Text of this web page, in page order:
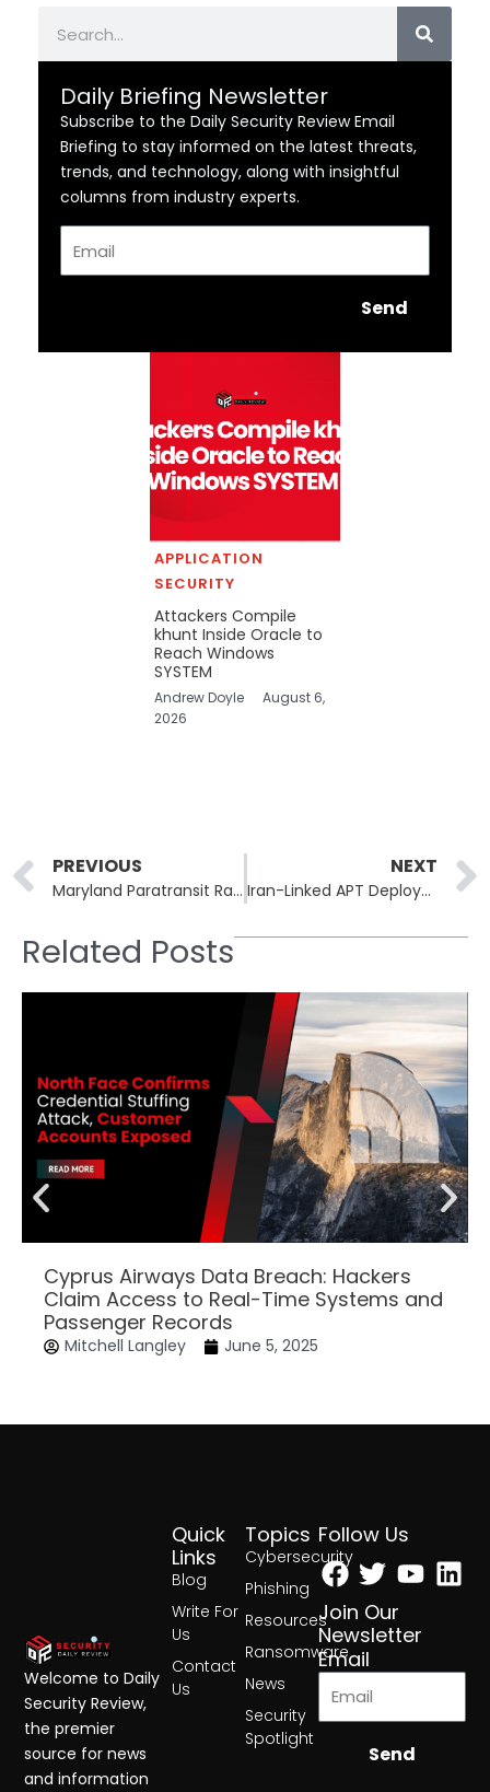
Daily Briefing Newsletter
Subscribe to the Daily Security Review Email
Briefing to stay informed on the latest threats,
trends, and technology, along with insightful
columns from industry experts.
Send
APPLICATION
SECURITY
Attackers Compile
khunt Inside Oracle to
Reach Windows
SYSTEM
Andrew Doyle
August 6,
2026
Prev
PREVIOUS
Maryland Paratransit Ransomware Disrupts Mobility: New Ride Requests Halted
NEXT
Iran-Linked APT Deploys Phoenix Backdoor Against 100+ Government Organisations
Related Posts
Cyprus Airways Data Breach: Hackers
Claim Access to Real-Time Systems and
Passenger Records
Mitchell Langley June 5, 2025
Topics
Cybersecurity
Phishing
Resources
Ransomware
News
Security
Spotlight
Quick
Links
Blog
Write For
Us
Contact
Us
Follow Us
Facebook
Twitter
Join Our
Newsletter
Email
Send
Welcome to Daily
Security Review,
the premier
source for news
and information